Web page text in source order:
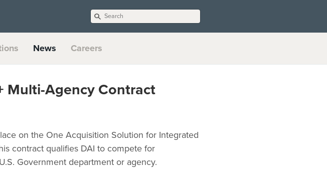
News Careers
Multi-Agency Contract
on the One Acquisition Solution for Integrated
contract qualifies DAI to compete for
Government department or agency.